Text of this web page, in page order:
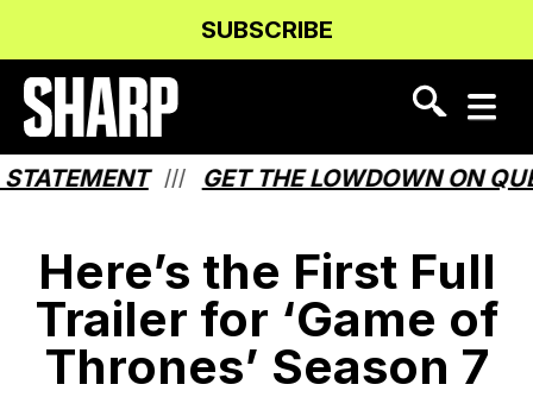
Content
navigation
SUBSCRIBE
/// GET THE LOWDOWN ON
Here’s the First Full
Trailer for ‘Game of
Thrones’ Season 7